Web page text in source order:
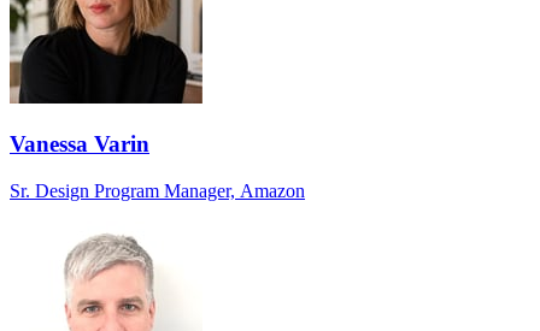
Vanessa Varin
Sr. Design Program Manager, Amazon